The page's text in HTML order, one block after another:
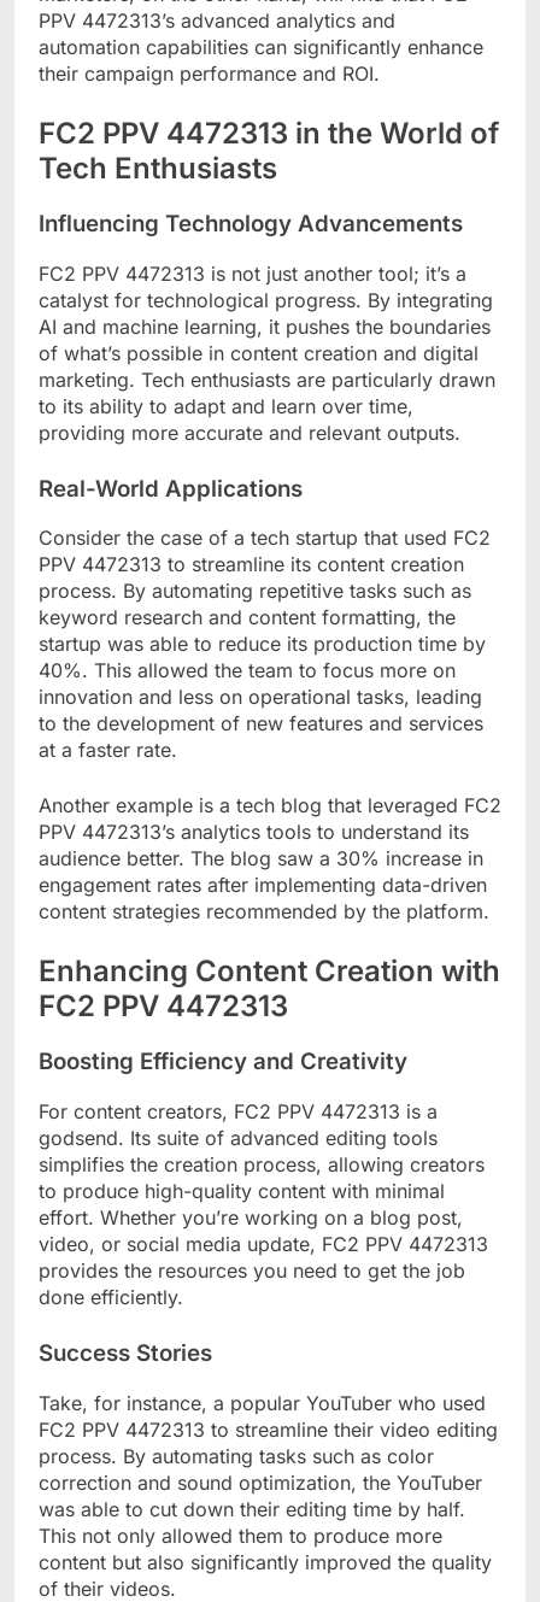
PPV 4472313’s advanced analytics and
automation capabilities can significantly enhance
their campaign performance and ROI.
FC2 PPV 4472313 in the World of
Tech Enthusiasts
Influencing Technology Advancements
FC2 PPV 4472313 is not just another tool; it’s a
catalyst for technological progress. By integrating
AI and machine learning, it pushes the boundaries
of what’s possible in content creation and digital
marketing. Tech enthusiasts are particularly drawn
to its ability to adapt and learn over time,
providing more accurate and relevant outputs.
Real-World Applications
Consider the case of a tech startup that used FC2
PPV 4472313 to streamline its content creation
process. By automating repetitive tasks such as
keyword research and content formatting, the
startup was able to reduce its production time by
40%. This allowed the team to focus more on
innovation and less on operational tasks, leading
to the development of new features and services
at a faster rate.
Another example is a tech blog that leveraged FC2
PPV 4472313’s analytics tools to understand its
audience better. The blog saw a 30% increase in
engagement rates after implementing data-driven
content strategies recommended by the platform.
Enhancing Content Creation with
FC2 PPV 4472313
Boosting Efficiency and Creativity
For content creators, FC2 PPV 4472313 is a
godsend. Its suite of advanced editing tools
simplifies the creation process, allowing creators
to produce high-quality content with minimal
effort. Whether you’re working on a blog post,
video, or social media update, FC2 PPV 4472313
provides the resources you need to get the job
done efficiently.
Success Stories
Take, for instance, a popular YouTuber who used
FC2 PPV 4472313 to streamline their video editing
process. By automating tasks such as color
correction and sound optimization, the YouTuber
was able to cut down their editing time by half.
This not only allowed them to produce more
content but also significantly improved the quality
of their videos.